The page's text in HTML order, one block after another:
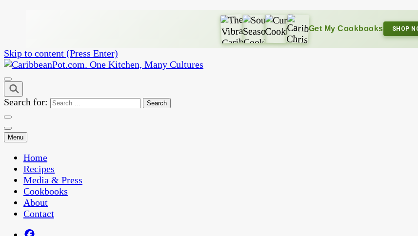
Get My Cookbooks SHOP
Skip to content (Press Enter)
CaribbeanPot.com
One Kitchen, Many Cultures
Search for:
Menu
Home
Recipes
Media & Press
Cookbooks
About
Contact